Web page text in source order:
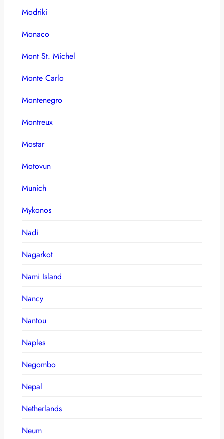
Modriki
Monaco
Mont St. Michel
Monte Carlo
Montenegro
Montreux
Mostar
Motovun
Munich
Mykonos
Nadi
Nagarkot
Nami Island
Nancy
Nantou
Naples
Negombo
Nepal
Netherlands
Neum